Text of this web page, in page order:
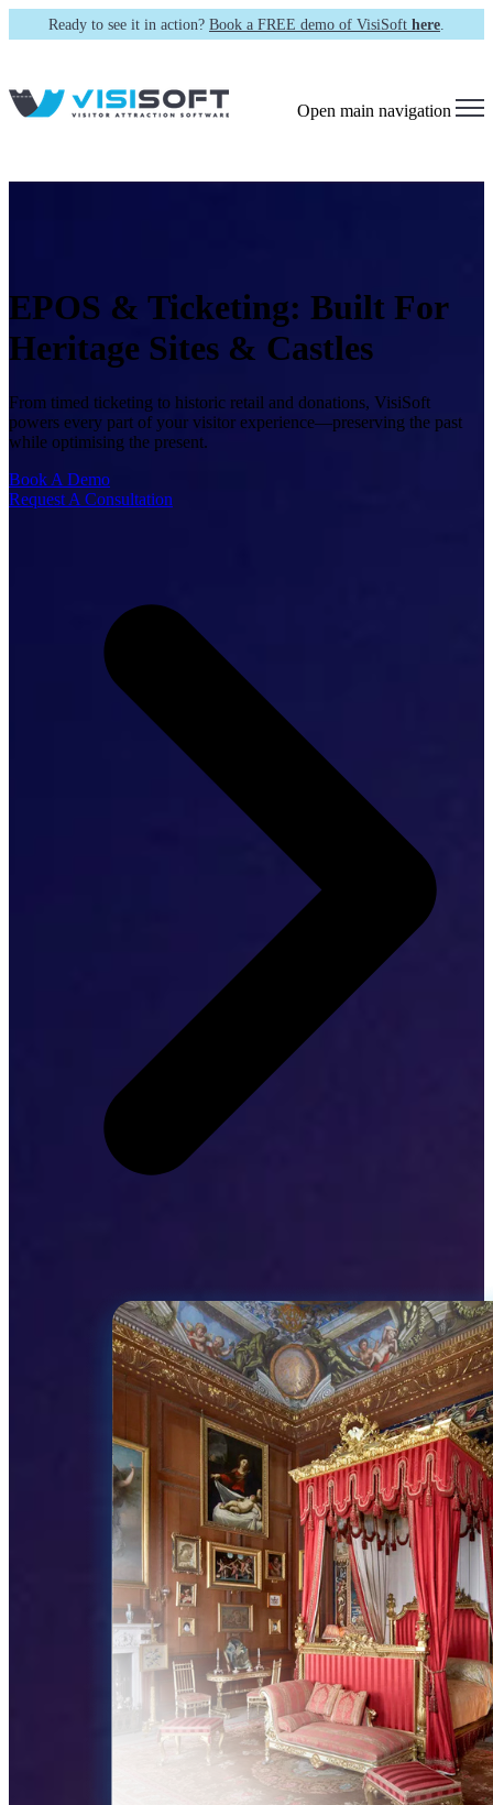
Ready to see it in action? Book a FREE demo of VisiSoft here.
Open main navigation
EPOS & Ticketing: Built For
Heritage Sites & Castles
From timed ticketing to historic retail and donations, VisiSoft
powers every part of your visitor experience—preserving the past
while optimising the present.
Book A Demo
Request A Consultation